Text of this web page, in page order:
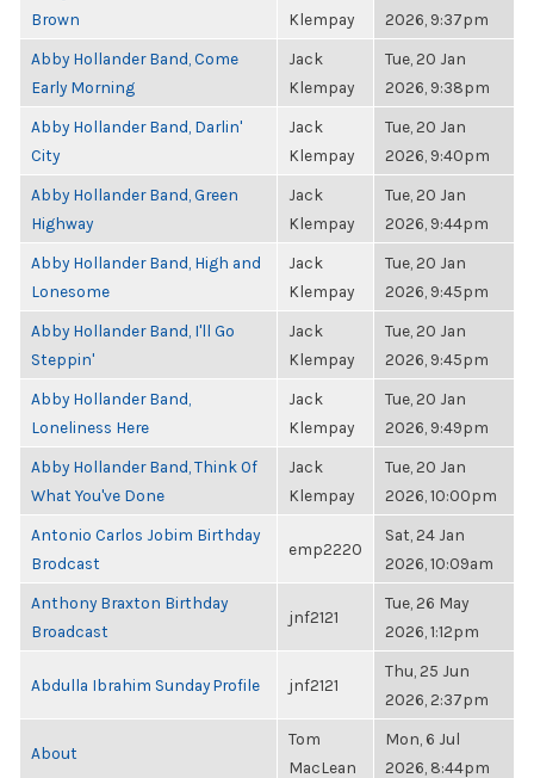
Brown
Klempay
2026, 9:37pm
Abby Hollander Band, Come
Early Morning
Jack
Klempay
Tue, 20 Jan
2026, 9:38pm
Abby Hollander Band, Darlin'
City
Jack
Klempay
Tue, 20 Jan
2026, 9:40pm
Abby Hollander Band, Green
Highway
Jack
Klempay
Tue, 20 Jan
2026, 9:44pm
Abby Hollander Band, High and
Lonesome
Jack
Klempay
Tue, 20 Jan
2026, 9:45pm
Abby Hollander Band, I'll Go
Steppin'
Jack
Klempay
Tue, 20 Jan
2026, 9:45pm
Abby Hollander Band,
Loneliness Here
Jack
Klempay
Tue, 20 Jan
2026, 9:49pm
Abby Hollander Band, Think Of
What You've Done
Jack
Klempay
Tue, 20 Jan
2026, 10:00pm
Antonio Carlos Jobim Birthday
Brodcast
emp2220
Sat, 24 Jan
2026, 10:09am
Anthony Braxton Birthday
Broadcast
jnf2121
Tue, 26 May
2026, 1:12pm
Abdulla Ibrahim Sunday Profile jnf2121
Thu, 25 Jun
2026, 2:37pm
About
Tom
MacLean
Mon, 6 Jul
2026, 8:44pm